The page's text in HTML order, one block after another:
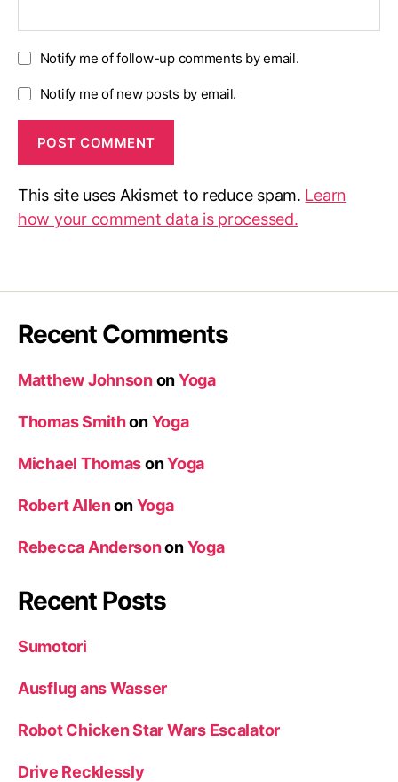
Notify me of follow-up comments by email.
Notify me of new posts by email.
This site uses Akismet to reduce spam. Learn
how your comment data is processed.
Recent Comments
Matthew JohnsononYoga
Thomas SmithonYoga
Michael ThomasonYoga
Robert AllenonYoga
Rebecca AndersononYoga
Recent Posts
Sumotori
Ausflug ans Wasser
Robot Chicken Star Wars Escalator
Drive Recklessly